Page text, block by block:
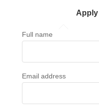
Full name
Email address